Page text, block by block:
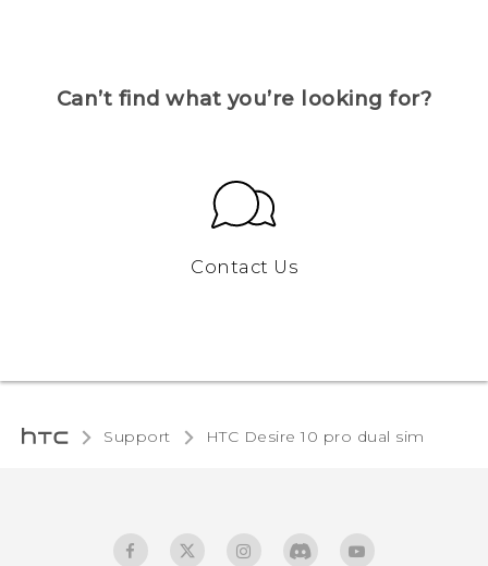
Can’t find what you’re looking for?
Contact Us
Support HTC Desire 10 pro dual sim‎